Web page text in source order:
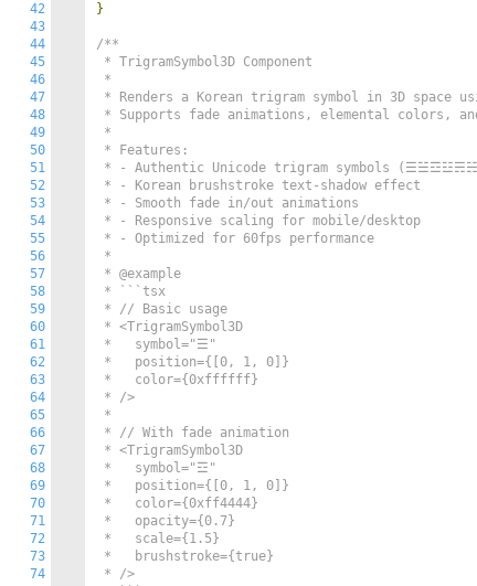
42
43
44
45
46
47
48
49
50
51
52
53
54
55
56
57
58
59
60
61
62
63
64
65
66
67
68
69
70
71
72
73
74
}
/**
* TrigramSymbol3D Component
*
* Renders a Korean trigram symbol in 3D space
* Supports fade animations, elemental colors,
*
* Features:
* - Authentic Unicode trigram symbols
* - Korean brushstroke text-shadow effect
* - Smooth fade in/out animations
* - Responsive scaling for mobile/desktop
* - Optimized for 60fps performance
*
* @example
* ```tsx
* // Basic usage
* <TrigramSymbol3D
*   symbol="☰"
*   position={[0, 1, 0]}
*   color={0xffffff}
* />
*
* // With fade animation
* <TrigramSymbol3D
*   symbol="☲"
*   position={[0, 1, 0]}
*   color={0xff4444}
*   opacity={0.7}
*   scale={1.5}
*   brushstroke={true}
* />